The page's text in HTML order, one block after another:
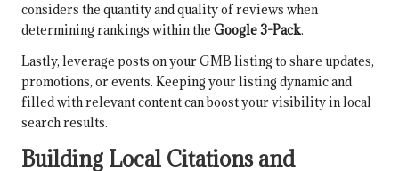
considers the quantity and quality of reviews when
determining rankings within the Google 3-Pack.
Lastly, leverage posts on your GMB listing to share updates,
promotions, or events. Keeping your listing dynamic and
filled with relevant content can boost your visibility in local
search results.
Building Local Citations and